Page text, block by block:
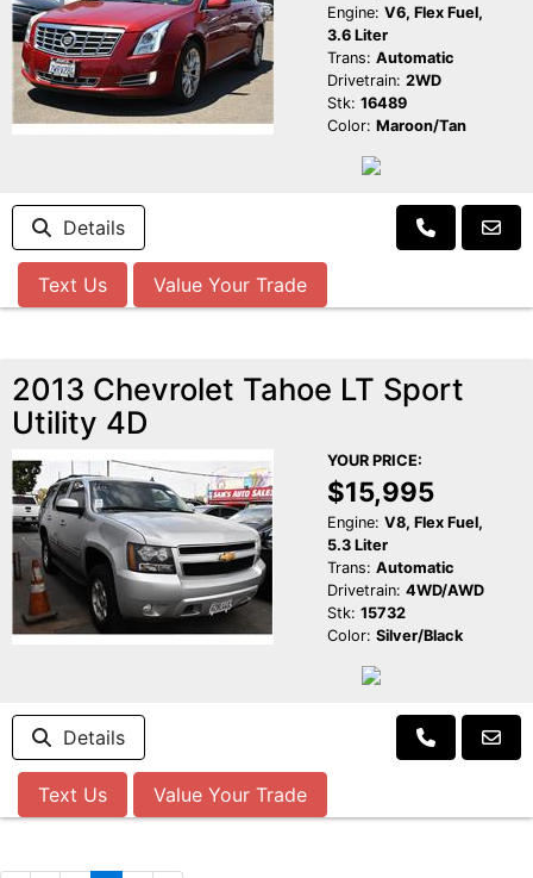
Engine: V6, Flex Fuel,
3.6 Liter
Trans: Automatic
Drivetrain: 2WD
Stk: 16489
Color: Maroon/Tan
Details
Text Us Value Your Trade
2013 Chevrolet Tahoe LT Sport
Utility 4D
YOUR PRICE:
$15,995
Engine: V8, Flex Fuel,
5.3 Liter
Trans: Automatic
Drivetrain: 4WD/AWD
Stk: 15732
Color: Silver/Black
Details
Text Us Value Your Trade